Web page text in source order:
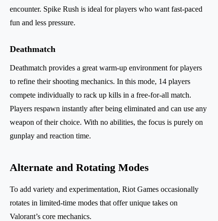
encounter. Spike Rush is ideal for players who want fast-paced
fun and less pressure.
Deathmatch
Deathmatch provides a great warm-up environment for players
to refine their shooting mechanics. In this mode, 14 players
compete individually to rack up kills in a free-for-all match.
Players respawn instantly after being eliminated and can use any
weapon of their choice. With no abilities, the focus is purely on
gunplay and reaction time.
Alternate and Rotating Modes
To add variety and experimentation, Riot Games occasionally
rotates in limited-time modes that offer unique takes on
Valorant’s core mechanics.